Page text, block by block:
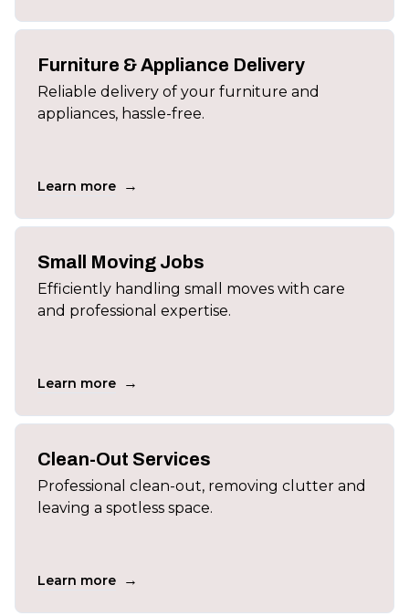
Furniture & Appliance Delivery
Reliable delivery of your furniture and
appliances, hassle-free.
Learn more →
Small Moving Jobs
Efficiently handling small moves with care
and professional expertise.
Learn more →
Clean-Out Services
Professional clean-out, removing clutter and
leaving a spotless space.
Learn more →